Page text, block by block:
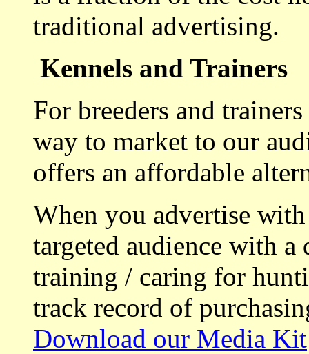
traditional advertising.
Kennels and Trainers
For breeders and
way to market to our
offers an affordable
When you advertise
targeted audience with a
training / caring for
track record of
Download our Media Kit